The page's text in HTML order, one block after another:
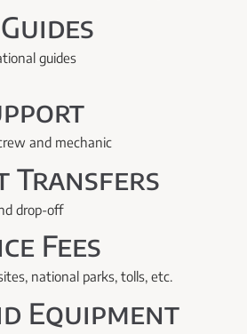
guides
and mechanic
Transfers
drop-off
Fees
national parks, tolls, etc.
Equipment